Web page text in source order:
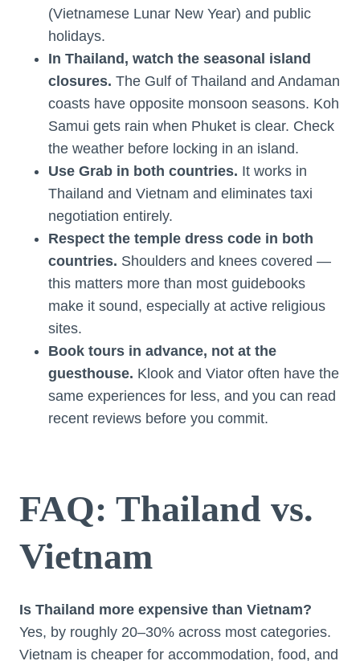
(Vietnamese Lunar New Year) and public
holidays.
In Thailand, watch the seasonal island
closures. The Gulf of Thailand and Andaman
coasts have opposite monsoon seasons. Koh
Samui gets rain when Phuket is clear. Check
the weather before locking in an island.
Use Grab in both countries. It works in
Thailand and Vietnam and eliminates taxi
negotiation entirely.
Respect the temple dress code in both
countries. Shoulders and knees covered —
this matters more than most guidebooks
make it sound, especially at active religious
sites.
Book tours in advance, not at the
guesthouse. Klook and Viator often have the
same experiences for less, and you can read
recent reviews before you commit.
FAQ: Thailand vs.
Vietnam
Is Thailand more expensive than Vietnam?
Yes, by roughly 20–30% across most categories.
Vietnam is cheaper for accommodation, food, and